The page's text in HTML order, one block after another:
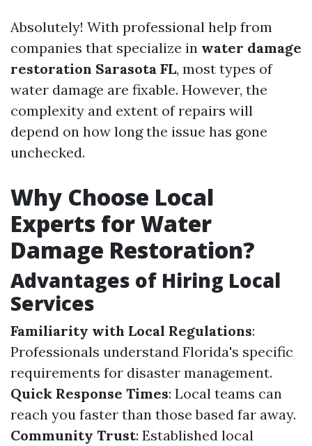
Absolutely! With professional help from
companies that specialize in water damage
restoration Sarasota FL, most types of
water damage are fixable. However, the
complexity and extent of repairs will
depend on how long the issue has gone
unchecked.
Why Choose Local
Experts for Water
Damage Restoration?
Advantages of Hiring Local
Services
Familiarity with Local Regulations:
Professionals understand Florida's specific
requirements for disaster management.
Quick Response Times: Local teams can
reach you faster than those based far away.
Community Trust: Established local